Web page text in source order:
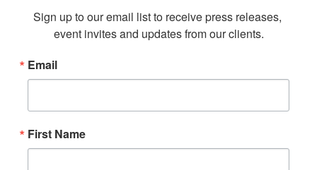
Sign up to our email list to receive press releases,
event invites and updates from our clients.
Email
First Name